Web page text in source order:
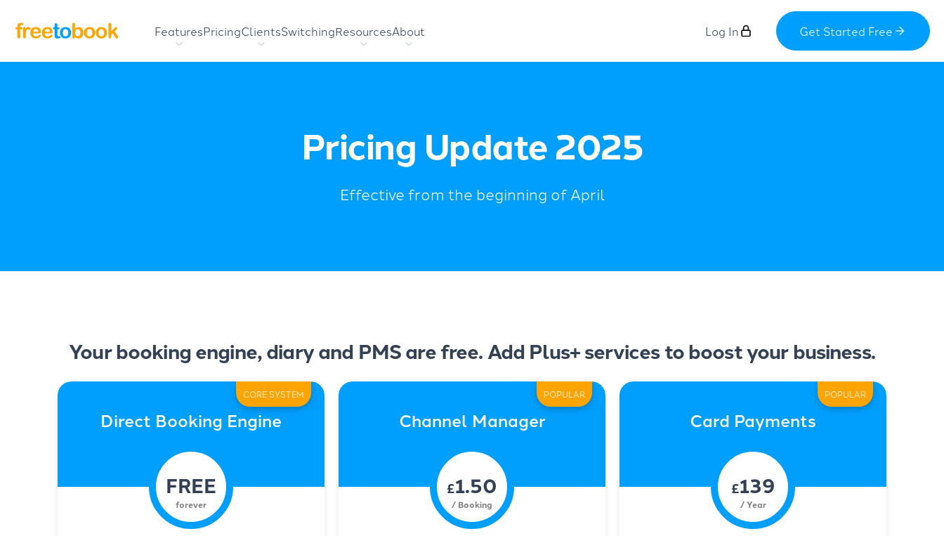
FeaturesPricingClientsSwitchingResourcesAbout Log In Get Started Free
Pricing Update 2025
Effective from the beginning of April
Your booking engine, diary and PMS are free. Add Plus+ services to boost your business.
CORE SYSTEM
Direct Booking Engine
FREE
forever
POPULAR
Channel Manager
£1.50
/ Booking
POPULAR
Card Payments
£139
/ Year